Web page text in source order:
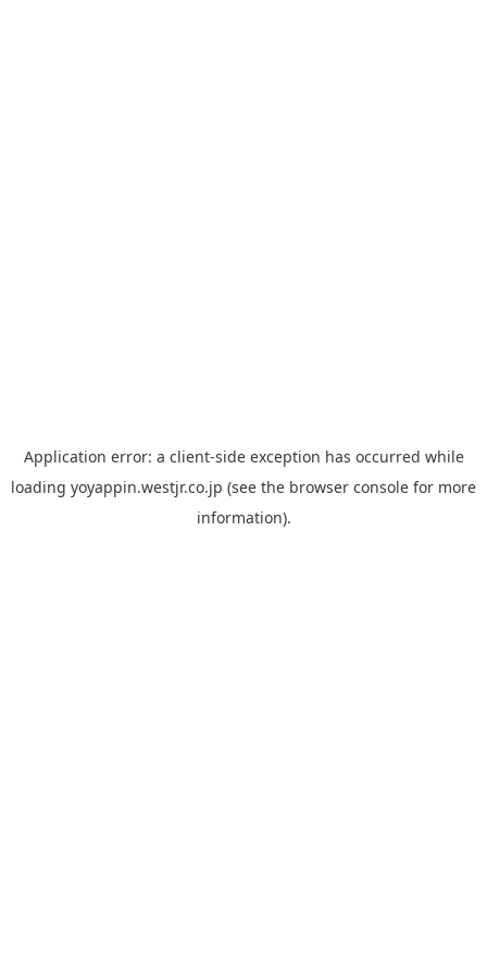
Application error: a client-side exception has occurred while
loading yoyappin.westjr.co.jp (see the browser console for more
information).